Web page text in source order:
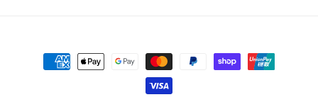
Payment
methods